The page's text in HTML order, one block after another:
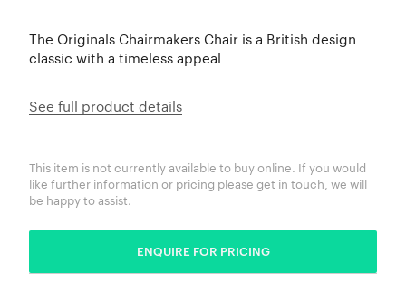
The Originals Chairmakers Chair is a British design
classic with a timeless appeal
See full product details
This item is not currently available to buy online. If you would
like further information or pricing please get in touch, we will
be happy to assist.
ENQUIRE FOR PRICING